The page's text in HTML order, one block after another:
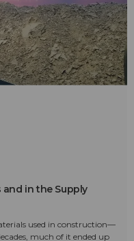
in the Supply
used in construction—
much of it ended up